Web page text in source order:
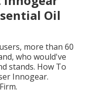
Oil
more than 60
who would've
stands. How To
Innogear.